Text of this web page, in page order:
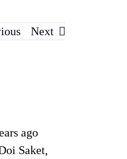
Next
ago
Saket,